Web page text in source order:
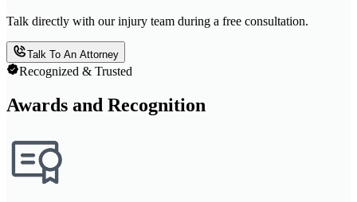
Talk directly with our injury team during a free consultation.
Talk To An Attorney
Recognized & Trusted
Awards and Recognition